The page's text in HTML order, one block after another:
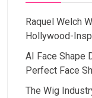
Raquel Welch
Hollywood-
AI Face Shape
Perfect Face
The Wig